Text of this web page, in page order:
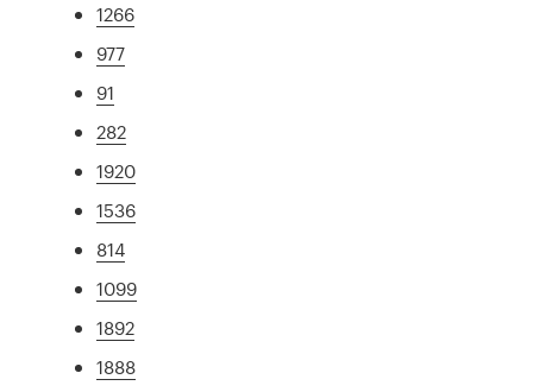
1266
977
91
282
1920
1536
814
1099
1892
1888